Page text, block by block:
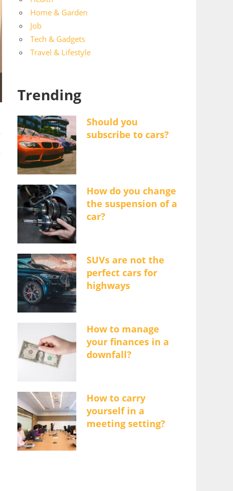
Home & Garden
Job
Tech & Gadgets
Travel & Lifestyle
Trending
Should you
subscribe to cars?
How do you change
the suspension of a
car?
SUVs are not the
perfect cars for
highways
How to manage
your finances in a
downfall?
How to carry
yourself in a
meeting setting?